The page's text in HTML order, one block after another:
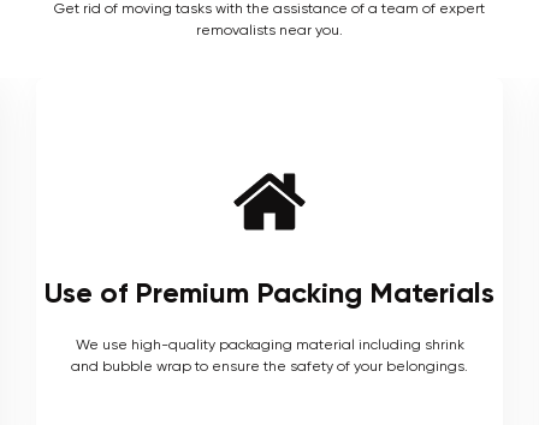
Get rid of moving tasks with the assistance of a team of expert
removalists near you.
Local and Interstate Proficiency
As local movers, we are well versed with the local terrain
and logistics, with a long list of completed local and